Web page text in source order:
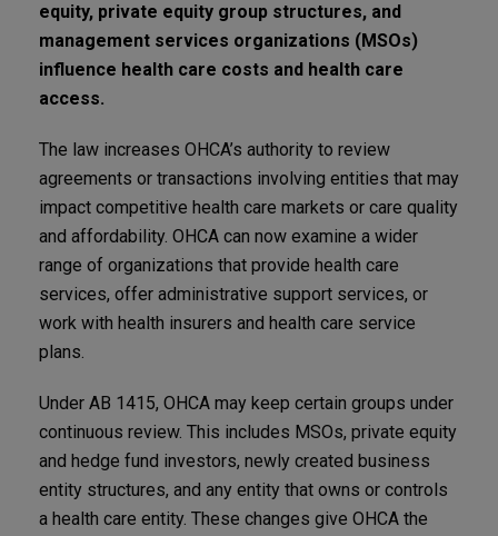
equity, private equity group structures, and
management services organizations (MSOs)
influence health care costs and health care
access.
The law increases OHCA’s authority to review
agreements or transactions involving entities that may
impact competitive health care markets or care quality
and affordability. OHCA can now examine a wider
range of organizations that provide health care
services, offer administrative support services, or
work with health insurers and health care service
plans.
Under AB 1415, OHCA may keep certain groups under
continuous review. This includes MSOs, private equity
and hedge fund investors, newly created business
entity structures, and any entity that owns or controls
a health care entity. These changes give OHCA the